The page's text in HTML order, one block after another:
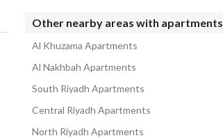
Other nearby areas with apartments
Al Khuzama Apartments
Al Nakhbah Apartments
South Riyadh Apartments
Central Riyadh Apartments
North Riyadh Apartments